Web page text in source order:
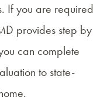
If you are required
provides step by
can complete
to state-